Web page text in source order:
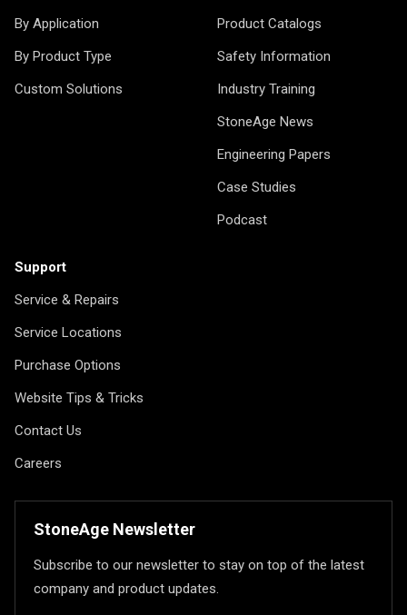
By Application
By Product Type
Custom Solutions
Product Catalogs
Safety Information
Industry Training
StoneAge News
Engineering Papers
Case Studies
Podcast
Support
Service & Repairs
Service Locations
Purchase Options
Website Tips & Tricks
Contact Us
Careers
StoneAge Newsletter
Subscribe to our newsletter to stay on top of the latest
company and product updates.